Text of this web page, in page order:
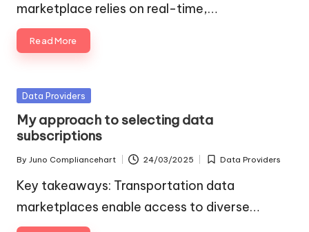
marketplace relies on real-time,…
Read More
Posted
Data Providers
My approach to selecting data
subscriptions
Posted
by
By Juno Compliancehart 24/03/2025
Posted
in
Data Providers
Key takeaways: Transportation data
marketplaces enable access to diverse…